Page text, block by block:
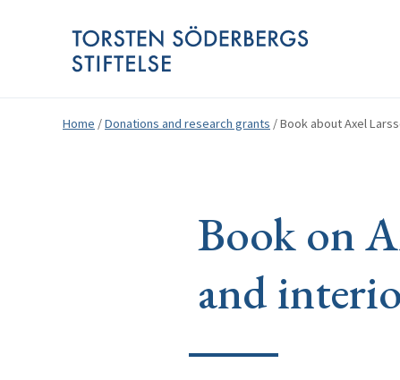
Home /Donations and research grants /Book about Axel
Book on
and